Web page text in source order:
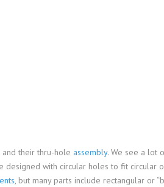
and their thru-hole assembly. We see a lot
with circular holes to fit circular
, but many parts include rectangular or